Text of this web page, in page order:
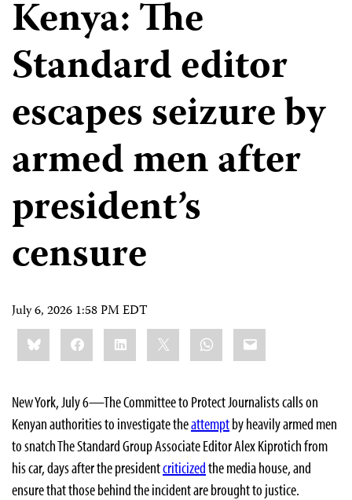
Kenya: The
Standard editor
escapes seizure by
armed men after
president’s
censure
July 6, 2026 1:58 PM EDT
Share
this:BlueskyFacebookLinkedIn WhatsApp
Email
New York, July 6—The Committee to Protect Journalists calls on
Kenyan authorities to investigate theattemptby heavily armed men
to snatch The Standard Group Associate Editor Alex Kiprotich from
his car, days after the presidentcriticizedthe media house, and
ensure that those behind the incident are brought to justice.